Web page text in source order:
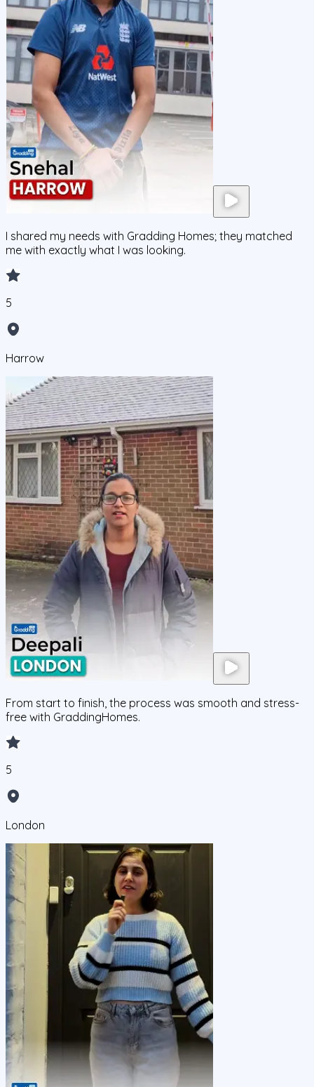
I shared my needs with Gradding Homes; they matched
me with exactly what I was looking.
5
Harrow
From start to finish, the process was smooth and stress-
free with GraddingHomes.
5
London